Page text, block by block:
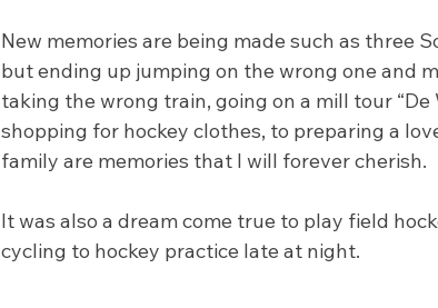
New memories are being made such as three
but ending up jumping on the wrong one and
taking the wrong train, going on a mill tour
shopping for hockey clothes, to preparing a
family are memories that I will forever cherish.
It was also a dream come true to play field
cycling to hockey practice late at night.